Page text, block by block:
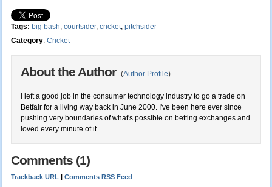
Tags: big bash, courtsider, cricket, pitchsider
Category: Cricket
About the Author (Author Profile)
I left a good job in the consumer technology industry to go a trade on
Betfair for a living way back in June 2000. I've been here ever since
pushing very boundaries of what's possible on betting exchanges and
loved every minute of it.
Comments (1)
Trackback URL Comments RSS Feed